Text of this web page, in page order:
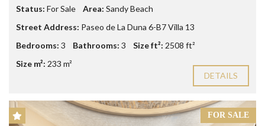
Status: For Sale Area: Sandy Beach
Street Address: Paseo de La Duna 6-B7 Villa 13
Bedrooms: 3 Bathrooms: 3 Size ft²: 2508 ft²
Size m²: 233 m²
DETAILS
FOR SALE